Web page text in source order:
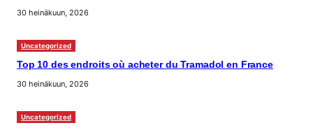
30 heinäkuun, 2026
Uncategorized
Top 10 des endroits où acheter du Tramadol en France
30 heinäkuun, 2026
Uncategorized